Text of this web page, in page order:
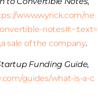
www.wyrick.com/ne
notes#:~:text=
sale of the company.
Funding Guide,
guides/what-is-a-c